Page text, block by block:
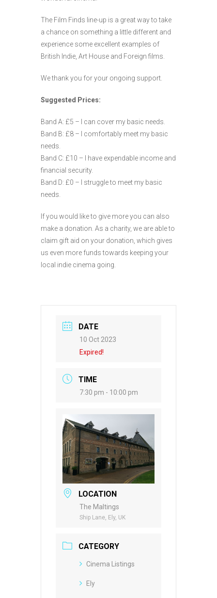
The Film Finds line-up is a great way to take
a chance on something a little different and
experience some excellent examples of
British Indie, Art House and Foreign films.
We thank you for your ongoing support.
Suggested Prices:
Band A: £5 – I can cover my basic needs.
Band B: £8 – I comfortably meet my basic
needs.
Band C: £10 – I have expendable income and
financial security.
Band D: £0 – I struggle to meet my basic
needs.
If you would like to give more you can also
make a donation. As a charity, we are able to
claim gift aid on your donation, which gives
us even more funds towards keeping your
local indie cinema going.
DATE
10 Oct 2023
Expired!
TIME
7:30 pm - 10:00 pm
LOCATION
The Maltings
Ship Lane, Ely, UK
CATEGORY
Cinema Listings
Ely